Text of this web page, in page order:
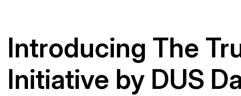
Introducing The
Initiative by DUS